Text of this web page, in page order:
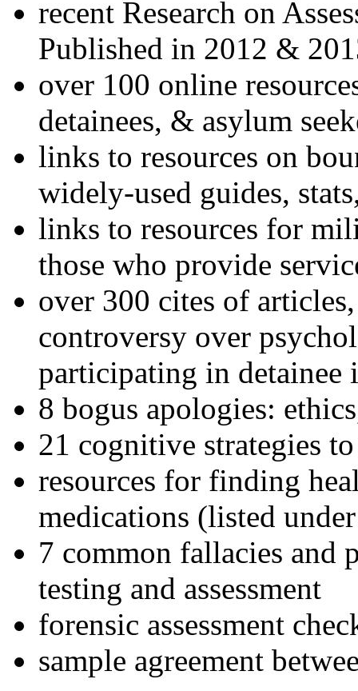
recent Research on
Published in 2012 &
over 100 online
detainees, & asylum
links to resources on
widely-used guides,
links to resources for
those who provide
over 300 cites of
controversy over
participating in detainee
8 bogus apologies:
21 cognitive strategies
resources for finding
medications (listed
7 common fallacies and
testing and assessment
forensic assessment
sample agreement